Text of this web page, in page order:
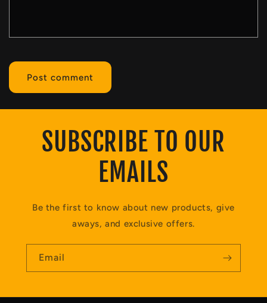
SUBSCRIBE TO OUR
EMAILS
Be the first to know about new products, give
aways, and exclusive offers.
Email